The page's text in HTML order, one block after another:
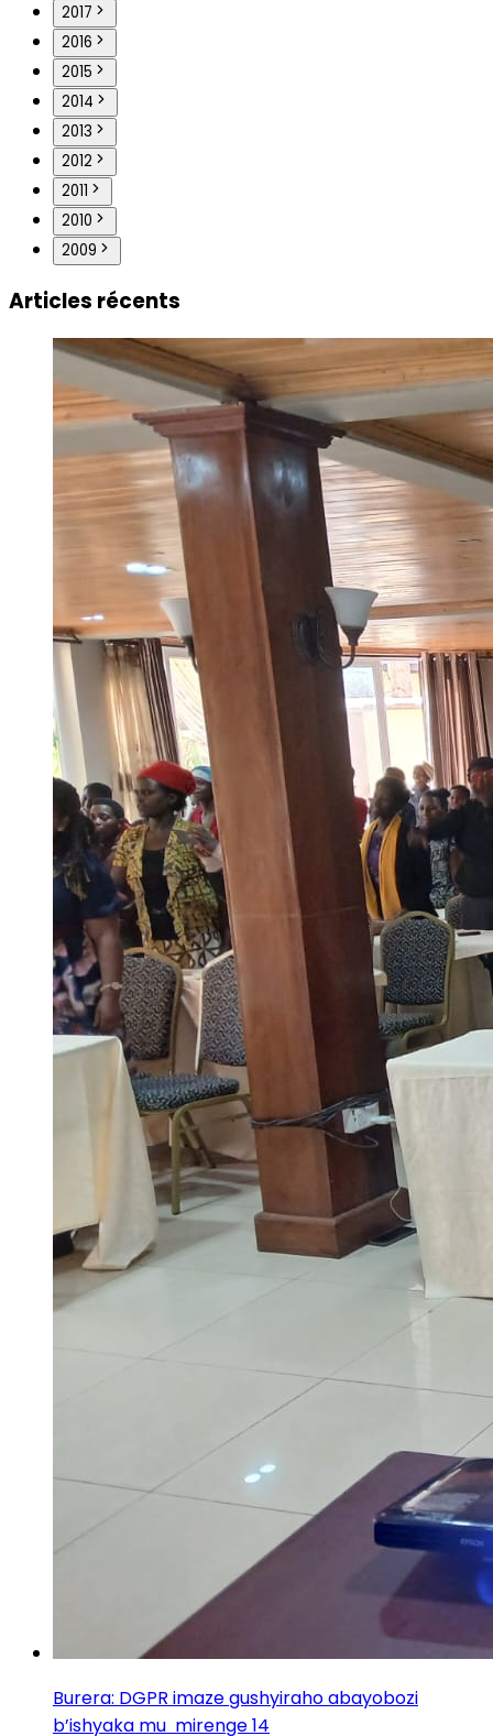
2017
2016
2015
2014
2013
2012
2011
2010
2009
Articles récents
Burera: DGPR imaze gushyiraho abayobozi
b’ishyaka mu mirenge 14